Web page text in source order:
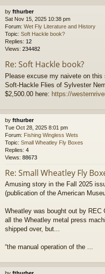
by fthurber
Sat Nov 15, 2025 10:38 pm
Forum: Wet Fly Literature and History
Topic: Soft Hackle book?
Replies: 12
Views: 234482
Re: Soft Hackle book?
Please excuse my naivete on
Soft-Hackle Flies of Sylvester
$2,500.00 here: https://
by fthurber
Tue Oct 28, 2025 8:01 pm
Forum: Fishing Wingless Wets
Topic: Small Wheatley Fly Boxes
Replies: 4
Views: 88673
Re: Small Wheatley Fly
Amusing story in the Fall 2025
(publication of the American
Wheatley was bought out by REC
all the Wheatley metal press
shipped over, but...
“the manual operation of the ...